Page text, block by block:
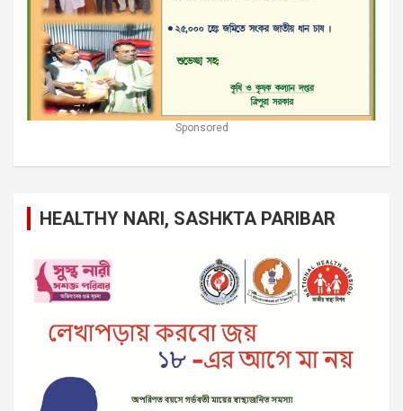
Sponsored
HEALTHY NARI, SASHKTA PARIBAR